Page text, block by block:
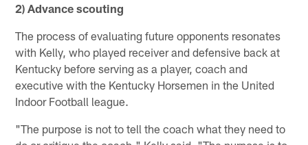
2) Advance scouting
The process of evaluating future opponents resonates
with Kelly, who played receiver and defensive back at
Kentucky before serving as a player, coach and
executive with the Kentucky Horsemen in the United
Indoor Football league.
"The purpose is not to tell the coach what they need to